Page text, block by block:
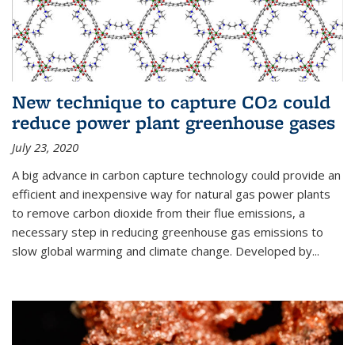
New technique to capture CO2 could
reduce power plant greenhouse gases
July 23, 2020
A big advance in carbon capture technology could provide an
efficient and inexpensive way for natural gas power plants
to remove carbon dioxide from their flue emissions, a
necessary step in reducing greenhouse gas emissions to
slow global warming and climate change. Developed by...